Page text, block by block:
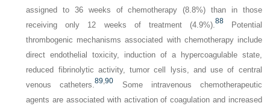
assigned to 36 weeks of chemotherapy (8.8%) than in those
receiving only 12 weeks of treatment (4.9%). 88Potential
thrombogenic mechanisms associated with chemotherapy include
direct endothelial toxicity, induction of a hypercoagulable state,
reduced fibrinolytic activity, tumor cell lysis, and use of central
venous catheters.89,90 Some intravenous chemotherapeutic
agents are associated with activation of coagulation and increased